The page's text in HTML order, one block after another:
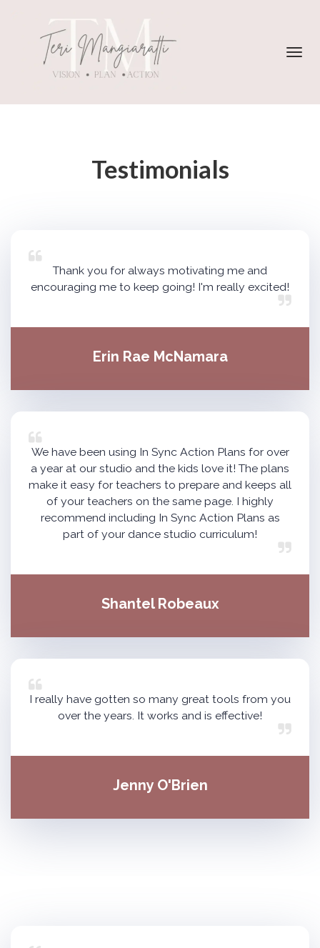
Testimonials
Thank you for always motivating me and
encouraging me to keep going! I'm really excited!
Erin Rae McNamara
We have been using In Sync Action Plans for over
a year at our studio and the kids love it! The plans
make it easy for teachers to prepare and keeps all
of your teachers on the same page. I highly
recommend including In Sync Action Plans as
part of your dance studio curriculum!
Shantel Robeaux
I really have gotten so many great tools from you
over the years. It works and is effective!
Jenny O'Brien